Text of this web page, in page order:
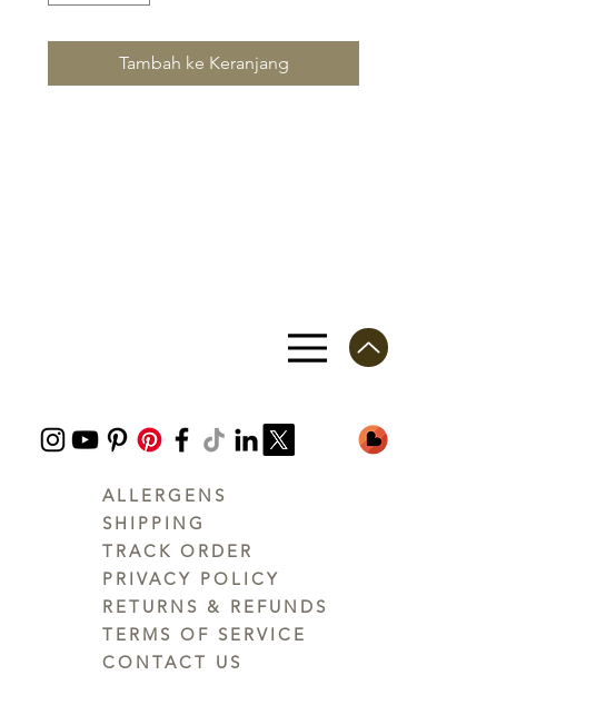
Tambah ke Keranjang
ALLERGENS
SHIPPING
TRACK ORDER
PRIVACY POLICY
RETURNS & REFUNDS
TERMS OF SERVICE
CONTACT US